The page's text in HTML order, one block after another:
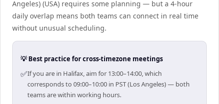
Angeles) (USA) requires some planning — but a 4-hour
daily overlap means both teams can connect in real time
without unusual scheduling.
💡 Best practice for cross-timezone meetings
✅If you are in Halifax, aim for 13:00–14:00, which
corresponds to 09:00–10:00 in PST (Los Angeles) — both
teams are within working hours.